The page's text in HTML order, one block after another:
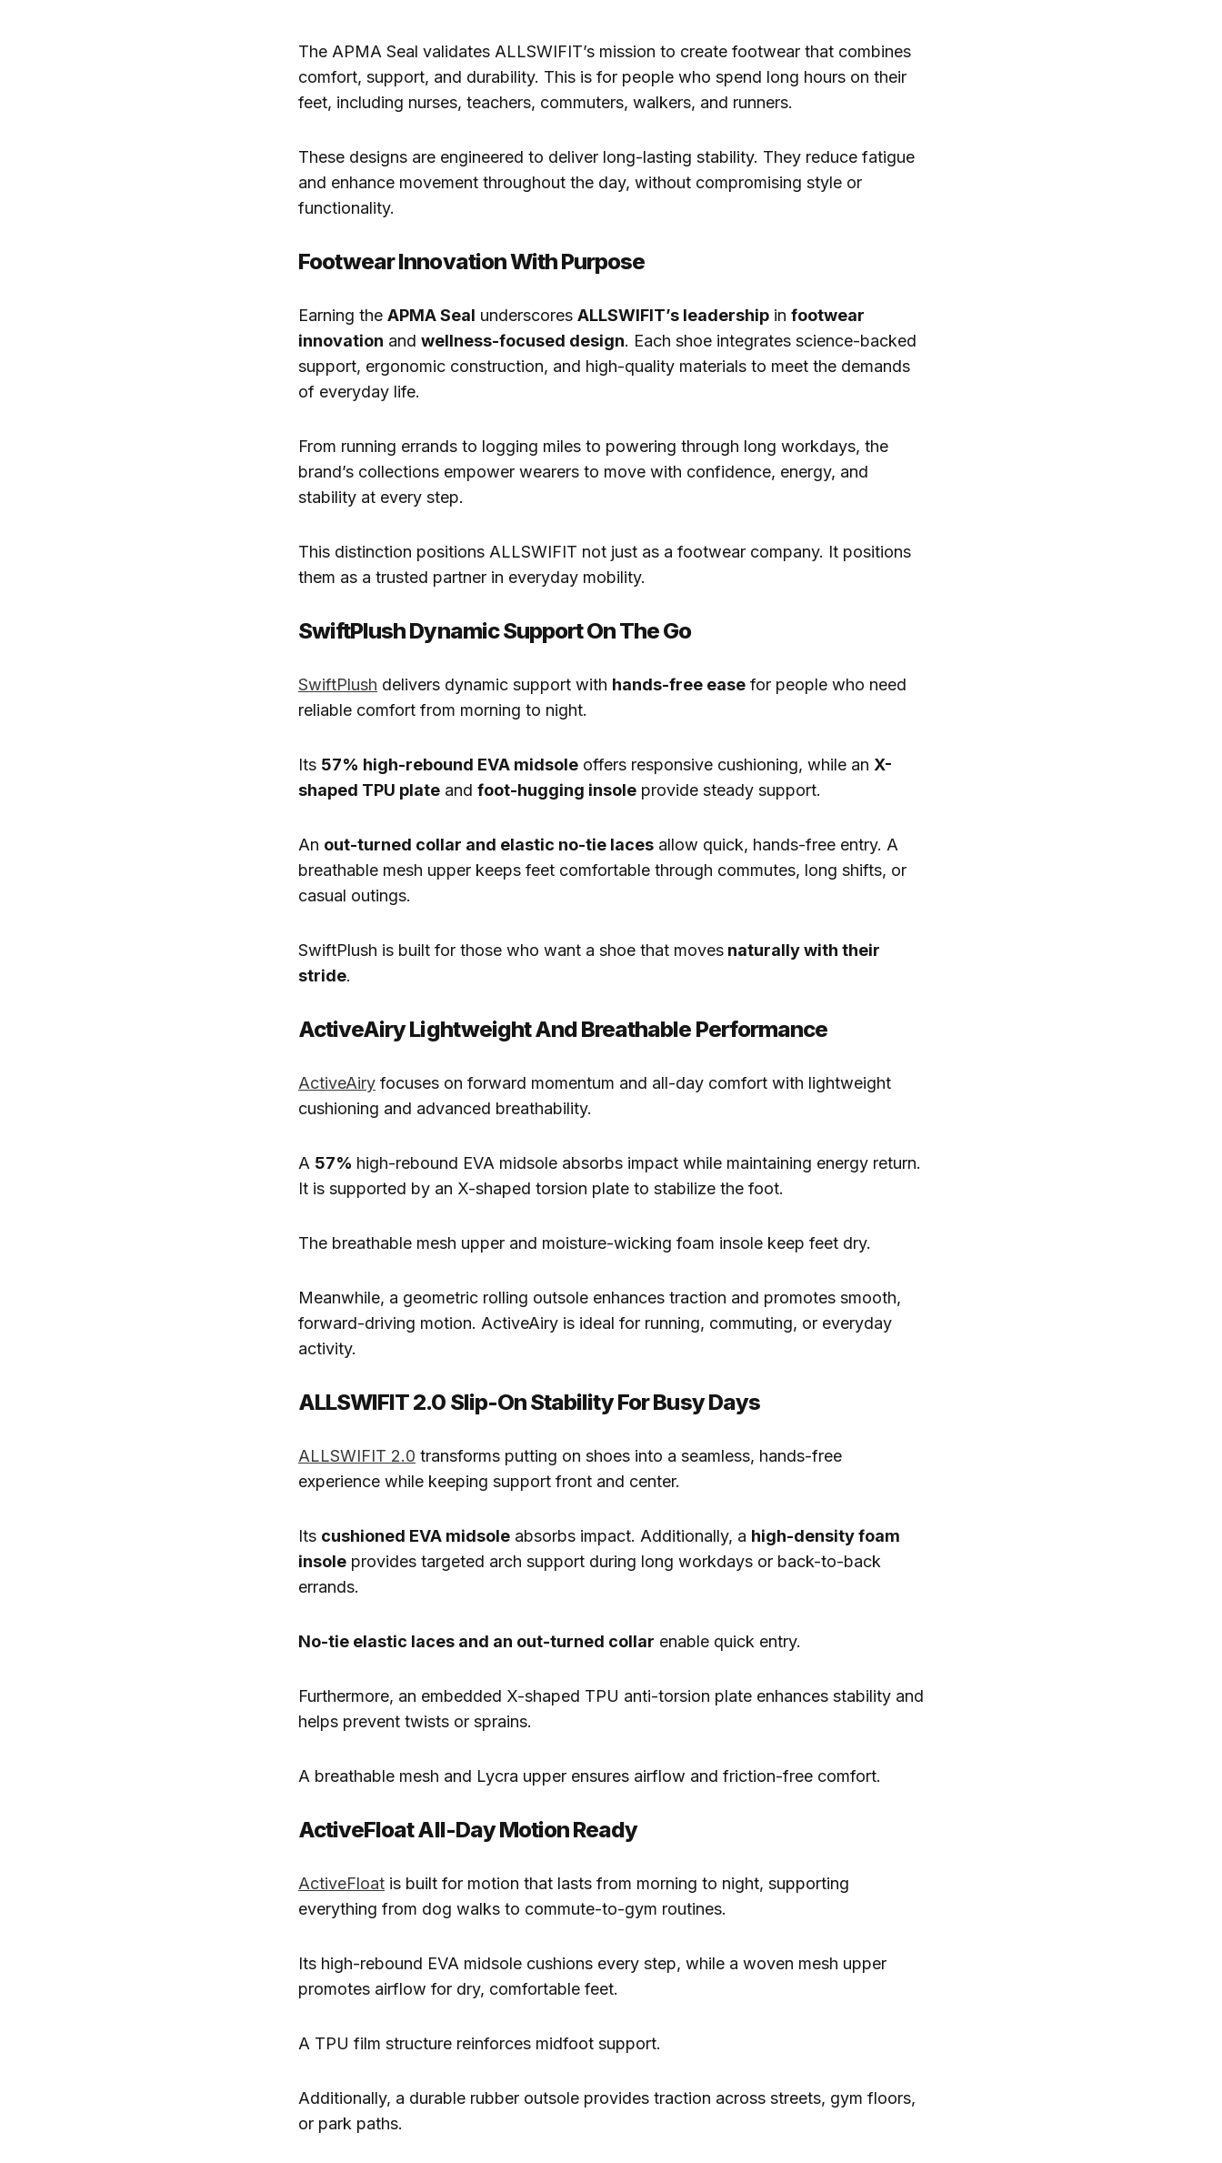
The APMA Seal validates ALLSWIFIT’s mission to create footwear that combines
comfort, support, and durability. This is for people who spend long hours on their
feet, including nurses, teachers, commuters, walkers, and runners.
These designs are engineered to deliver long-lasting stability. They reduce fatigue
and enhance movement throughout the day, without compromising style or
functionality.
Footwear Innovation With Purpose
Earning the APMA Seal underscores ALLSWIFIT’s leadership in footwear
innovation and wellness-focused design. Each shoe integrates science-backed
support, ergonomic construction, and high-quality materials to meet the demands
of everyday life.
From running errands to logging miles to powering through long workdays, the
brand’s collections empower wearers to move with confidence, energy, and
stability at every step.
This distinction positions ALLSWIFIT not just as a footwear company. It positions
them as a trusted partner in everyday mobility.
SwiftPlush Dynamic Support On The Go
SwiftPlush delivers dynamic support with hands-free ease for people who need
reliable comfort from morning to night.
Its 57% high-rebound EVA midsole offers responsive cushioning, while an X-
shaped TPU plate and foot-hugging insole provide steady support.
An out-turned collar and elastic no-tie laces allow quick, hands-free entry. A
breathable mesh upper keeps feet comfortable through commutes, long shifts, or
casual outings.
SwiftPlush is built for those who want a shoe that moves naturally with their
stride.
ActiveAiry Lightweight And Breathable Performance
ActiveAiry focuses on forward momentum and all-day comfort with lightweight
cushioning and advanced breathability.
A 57% high-rebound EVA midsole absorbs impact while maintaining energy return.
It is supported by an X-shaped torsion plate to stabilize the foot.
The breathable mesh upper and moisture-wicking foam insole keep feet dry.
Meanwhile, a geometric rolling outsole enhances traction and promotes smooth,
forward-driving motion. ActiveAiry is ideal for running, commuting, or everyday
activity.
ALLSWIFIT 2.0 Slip-On Stability For Busy Days
ALLSWIFIT 2.0 transforms putting on shoes into a seamless, hands-free
experience while keeping support front and center.
Its cushioned EVA midsole absorbs impact. Additionally, a high-density foam
insole provides targeted arch support during long workdays or back-to-back
errands.
No-tie elastic laces and an out-turned collar enable quick entry.
Furthermore, an embedded X-shaped TPU anti-torsion plate enhances stability and
helps prevent twists or sprains.
A breathable mesh and Lycra upper ensures airflow and friction-free comfort.
ActiveFloat All-Day Motion Ready
ActiveFloat is built for motion that lasts from morning to night, supporting
everything from dog walks to commute-to-gym routines.
Its high-rebound EVA midsole cushions every step, while a woven mesh upper
promotes airflow for dry, comfortable feet.
A TPU film structure reinforces midfoot support.
Additionally, a durable rubber outsole provides traction across streets, gym floors,
or park paths.